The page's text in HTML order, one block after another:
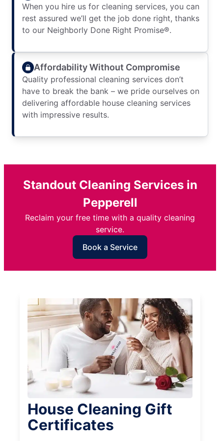
When you hire us for cleaning services, you can
rest assured we’ll get the job done right, thanks
to our Neighborly Done Right Promise®.
Affordability Without Compromise
Quality professional cleaning services don’t
have to break the bank – we pride ourselves on
delivering affordable house cleaning services
with impressive results.
Standout Cleaning Services in
Pepperell
Reclaim your free time with a quality cleaning
service.
Book a Service
House Cleaning Gift
Certificates